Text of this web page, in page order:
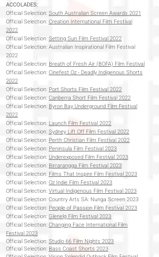
ACCOLADES:
Official Selection:South Australian Screen Awards 2021
Official Selection:Creation International Film Festival
2022
Official Selection:Setting Sun Film Festival 2022
Official Selection: Australian Inspirational Film Festival
2022
Official Selection: Breath of Fresh Air (BOFA) Film Festival
Official Selection:Cinefest Oz - Deadly Indigenous Shorts
2022
Official Selection: Port Shorts Film Festival 2022
Official Selection:Canberra Short Film Festival 2022
Official Selection: Byron Bay Underground Film Festival
2022
Official Selection: Launch Film Festival 2022
Official Selection:Sydney Lift Off Film Festival 2022
Official Selection: Perth Christian Film Festival 2022
Official Selection: Peninsula Film Festival 2023
Official Selection: Underexposed Film Festival 2023
Official Selection: Birrarangga Film Festival 2023
Official Selection: Films That Inspire Film Festival 2023
Official Selection:Oz Indie Film Festival 2023
Official Selection:Virtual Indigenous Film Festival 2023
Official Selection: Country Arts SA: Nunga Screen 2023
Official Selection: People of Passion Film Festival 2023
Official Selection:Glenelg Film Festival 2023
Official Selection:Changing Face International Film
Festival 2023
Official Selection:Studio 66 Film Nights 2023
Official Selection: Bass Coast Shorts 2023